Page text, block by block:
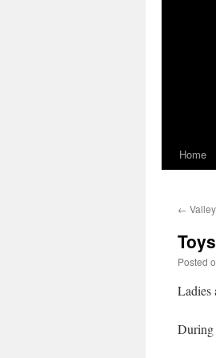
Home
←
Posted
Ladies
During